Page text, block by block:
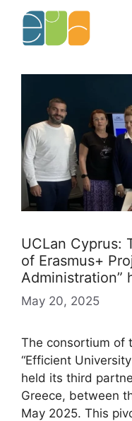
content
UCLan Cyprus:
of Erasmus+
Administration”
May 20, 2025
The consortium of
“Efficient
held its third
Greece, between
May 2025. This